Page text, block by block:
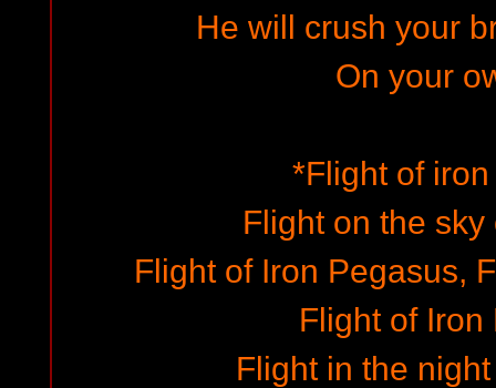
He will crush your
On your
*Flight of
Flight on the
Flight of Iron Pegasus,
Flight of Iron
Flight in the